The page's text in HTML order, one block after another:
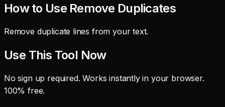
How to Use Remove Duplicates
Remove duplicate lines from your text.
Use This Tool Now
No sign up required. Works instantly in your browser.
100% free.